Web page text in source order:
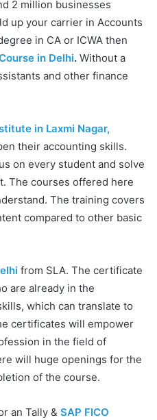
2 million businesses
up your carrier in Accounts
in CA or ICWA then
in Delhi. Without a
and other finance
in Laxmi Nagar,
their accounting skills.
on every student and solve
The courses offered here
The training covers
compared to other basic
from SLA. The certificate
are already in the
which can translate to
certificates will empower
in the field of
will huge openings for the
of the course.
an Tally & SAP FICO